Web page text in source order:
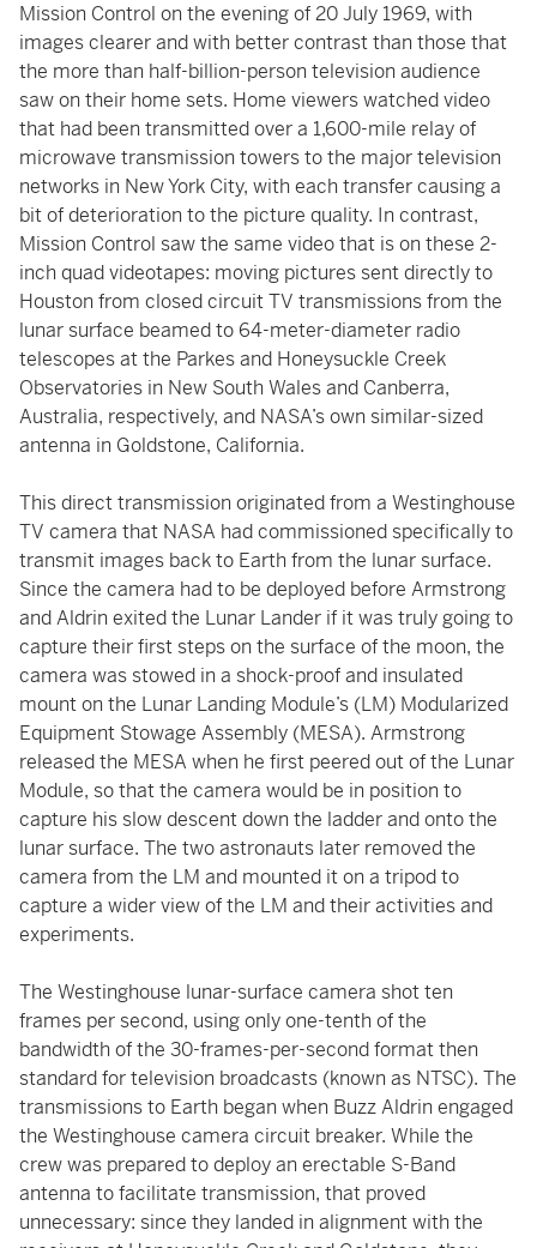
Mission Control on the evening of 20 July 1969, with
images clearer and with better contrast than those that
the more than half-billion-person television audience
saw on their home sets. Home viewers watched video
that had been transmitted over a 1,600-mile relay of
microwave transmission towers to the major television
networks in New York City, with each transfer causing a
bit of deterioration to the picture quality. In contrast,
Mission Control saw the same video that is on these 2-
inch quad videotapes: moving pictures sent directly to
Houston from closed circuit TV transmissions from the
lunar surface beamed to 64-meter-diameter radio
telescopes at the Parkes and Honeysuckle Creek
Observatories in New South Wales and Canberra,
Australia, respectively, and NASA’s own similar-sized
antenna in Goldstone, California.
This direct transmission originated from a Westinghouse
TV camera that NASA had commissioned specifically to
transmit images back to Earth from the lunar surface.
Since the camera had to be deployed before Armstrong
and Aldrin exited the Lunar Lander if it was truly going to
capture their first steps on the surface of the moon, the
camera was stowed in a shock-proof and insulated
mount on the Lunar Landing Module’s (LM) Modularized
Equipment Stowage Assembly (MESA). Armstrong
released the MESA when he first peered out of the Lunar
Module, so that the camera would be in position to
capture his slow descent down the ladder and onto the
lunar surface. The two astronauts later removed the
camera from the LM and mounted it on a tripod to
capture a wider view of the LM and their activities and
experiments.
The Westinghouse lunar-surface camera shot ten
frames per second, using only one-tenth of the
bandwidth of the 30-frames-per-second format then
standard for television broadcasts (known as NTSC). The
transmissions to Earth began when Buzz Aldrin engaged
the Westinghouse camera circuit breaker. While the
crew was prepared to deploy an erectable S-Band
antenna to facilitate transmission, that proved
unnecessary: since they landed in alignment with the